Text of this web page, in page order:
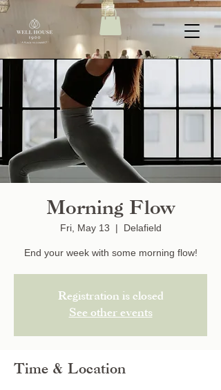
Morning Flow
Fri, May 13
  |
Delafield
End your week with some morning flow!
Registration is closed
See other events
Time & Location